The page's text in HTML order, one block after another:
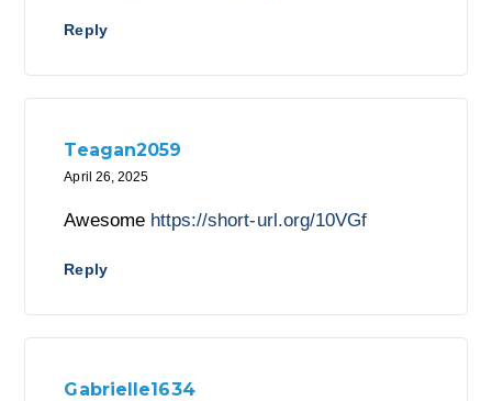
Reply
Teagan2059
April 26, 2025
Awesome https://short-url.org/10VGf
Reply
Gabrielle1634